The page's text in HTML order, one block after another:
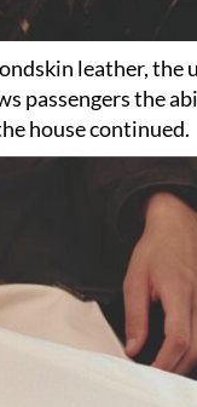
leather,
passengers the
house continued.